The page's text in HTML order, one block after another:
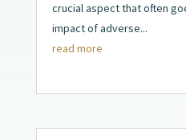
crucial aspect that often
impact of adverse...
read more